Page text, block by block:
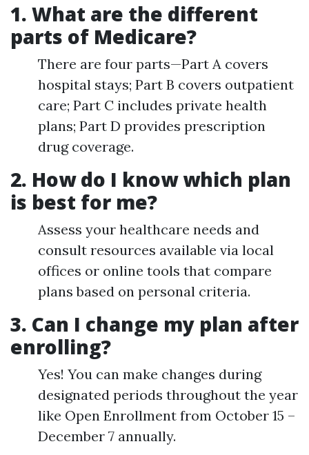
1. What are the different
parts of Medicare?
There are four parts—Part A covers
hospital stays; Part B covers outpatient
care; Part C includes private health
plans; Part D provides prescription
drug coverage.
2. How do I know which plan
is best for me?
Assess your healthcare needs and
consult resources available via local
offices or online tools that compare
plans based on personal criteria.
3. Can I change my plan after
enrolling?
Yes! You can make changes during
designated periods throughout the year
like Open Enrollment from October 15 –
December 7 annually.